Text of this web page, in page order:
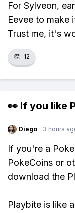
For Sylveon,
Eevee to make
Trust me, it's
👏 12
👀 If you like
Diego · 3 hours
If you're a
PokeCoins or
download the
Playbite is like